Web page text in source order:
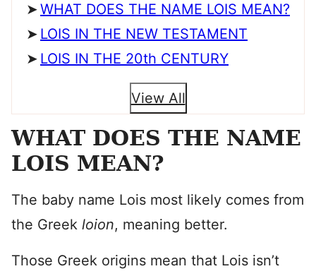
WHAT DOES THE NAME LOIS MEAN?
LOIS IN THE NEW TESTAMENT
LOIS IN THE 20th CENTURY
View All
WHAT DOES THE NAME
LOIS MEAN?
The baby name Lois most likely comes from
the Greek loion, meaning better.
Those Greek origins mean that Lois isn’t